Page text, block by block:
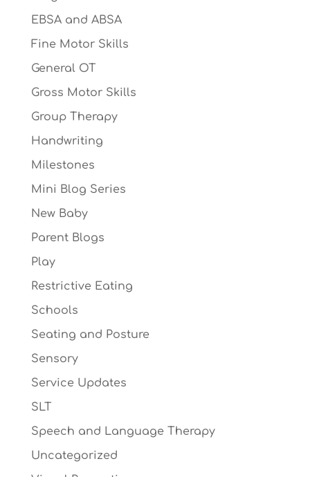
EBSA and ABSA
Fine Motor Skills
General OT
Gross Motor Skills
Group Therapy
Handwriting
Milestones
Mini Blog Series
New Baby
Parent Blogs
Play
Restrictive Eating
Schools
Seating and Posture
Sensory
Service Updates
SLT
Speech and Language Therapy
Uncategorized